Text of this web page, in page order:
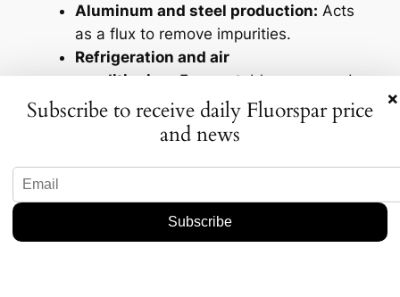
Aluminum and steel production: Acts
as a flux to remove impurities.
Refrigeration and air
conditioning:Forms stable compounds
with low boiling points.
Pharmaceuticals: Present in
pharmaceutical products.
for optimal light absorption.
High-voltage electrical
×
Subscribe to receive daily Fluorspar price
and news